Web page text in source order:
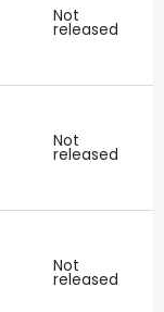
Not
released
Not
released
Not
released